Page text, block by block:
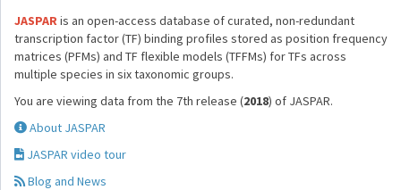
JASPARis an open-access database of curated, non-redundant
transcription factor (TF) binding profiles stored as position frequency
matrices (PFMs) and TF flexible models (TFFMs) for TFs across
multiple species in six taxonomic groups.
You are viewing data from the 7th release (2018) of JASPAR.
About JASPAR
JASPAR video tour
Blog and News